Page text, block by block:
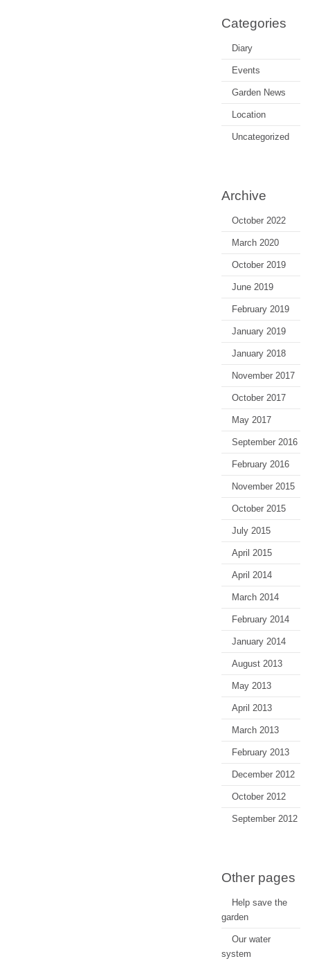
Categories
Diary
Events
Garden News
Location
Uncategorized
Archive
October 2022
March 2020
October 2019
June 2019
February 2019
January 2019
January 2018
November 2017
October 2017
May 2017
September 2016
February 2016
November 2015
October 2015
July 2015
April 2015
April 2014
March 2014
February 2014
January 2014
August 2013
May 2013
April 2013
March 2013
February 2013
December 2012
October 2012
September 2012
Other pages
Help save the
garden
Our water
system